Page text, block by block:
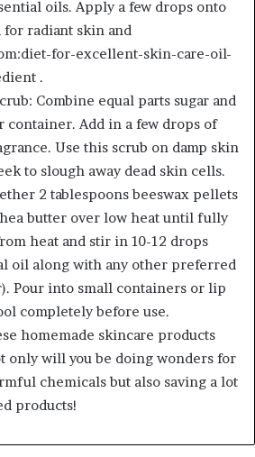
oils. Apply a few drops onto
radiant skin and
for-excellent-skin-care-oil-
.
Combine equal parts sugar and
container. Add in a few drops of
Use this scrub on damp skin
to slough away dead skin cells.
2 tablespoons beeswax pellets
butter over low heat until fully
heat and stir in 10-12 drops
oil along with any other preferred
Pour into small containers or lip
completely before use.
homemade skincare products
only will you be doing wonders for
chemicals but also saving a lot
products!